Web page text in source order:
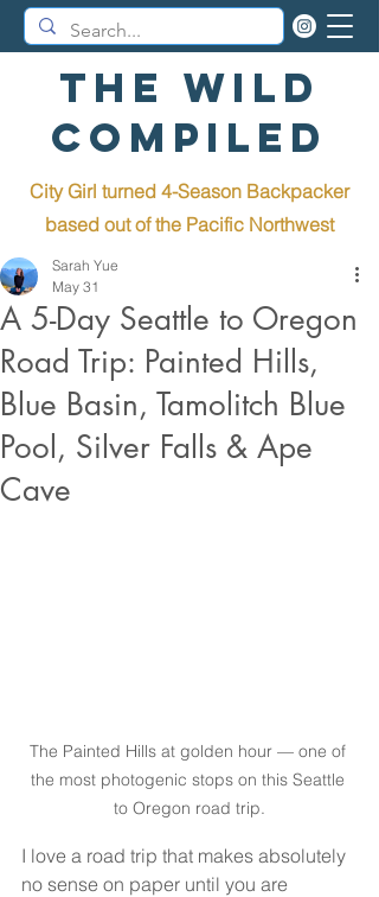
The Wild
Compiled
City Girl turned 4-Season Backpacker
based out of the Pacific Northwest
A 5-Day Seattle to Oregon
Road Trip: Painted Hills,
Blue Basin, Tamolitch Blue
Pool, Silver Falls & Ape
Cave
Sarah Yue
May 31
The Painted Hills at golden hour — one of
the most photogenic stops on this Seattle
to Oregon road trip.
I love a road trip that makes absolutely
no sense on paper until you are